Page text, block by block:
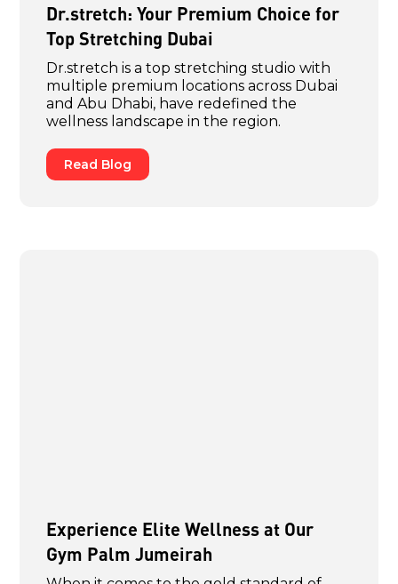
Dr.stretch: Your Premium Choice for
Top Stretching Dubai
Dr.stretch is a top stretching studio with
multiple premium locations across Dubai
and Abu Dhabi, have redefined the
wellness landscape in the region.
Read Blog
Experience Elite Wellness at Our
Gym Palm Jumeirah